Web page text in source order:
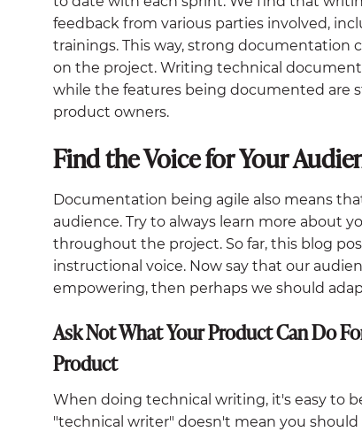
feedback from various parties involved,
trainings. This way, strong documentation
on the project. Writing technical
while the features being documented are
product owners.
Find the Voice for Your
Documentation being agile also means
audience. Try to always learn more about
throughout the project. So far, this blog
instructional voice. Now say that our
empowering, then perhaps we should
Ask Not What Your Product Can Do
Product
When doing technical writing, it's easy to
"technical writer" doesn't mean you